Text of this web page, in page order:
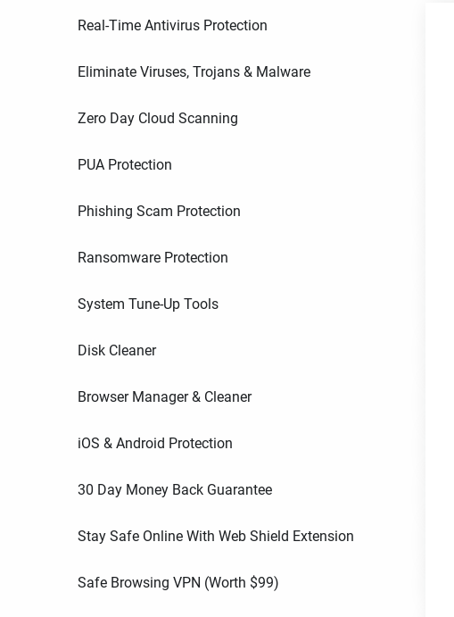
Real-Time Antivirus Protection
Eliminate Viruses, Trojans & Malware
Zero Day Cloud Scanning
PUA Protection
Phishing Scam Protection
Ransomware Protection
System Tune-Up Tools
Disk Cleaner
Browser Manager & Cleaner
iOS & Android Protection
30 Day Money Back Guarantee
Stay Safe Online With Web Shield Extension
Safe Browsing VPN (Worth $99)